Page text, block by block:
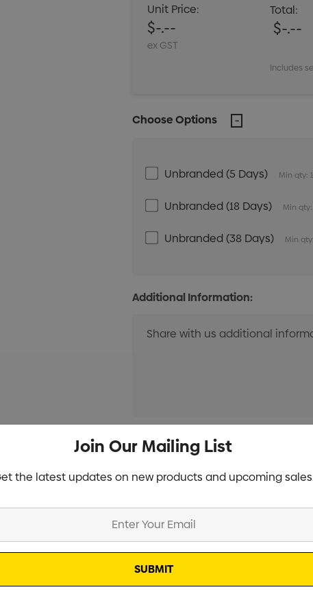
Unit Price:
$-.--
ex GST
Total:
$-.--
Includes
Choose Options
Unbranded (5 Days) Min qty:
Unbranded (18 Days) Min
Unbranded (38 Days) Min
Additional Information:
Current
Info
Specifications
Stock
Join Our Mailing List
the latest updates on new products and upcoming